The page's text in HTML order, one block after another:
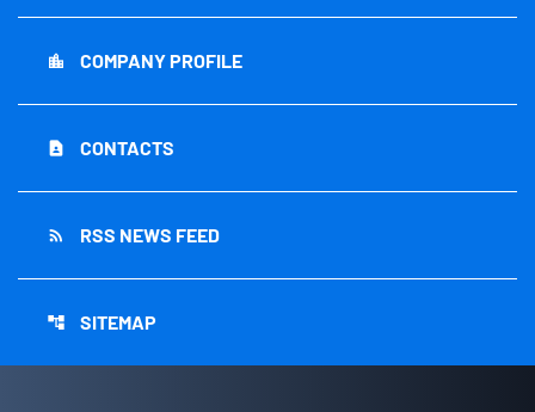
location_city COMPANY PROFILE
contact_page CONTACTS
rss_feed RSS NEWS FEED
account_tree SITEMAP